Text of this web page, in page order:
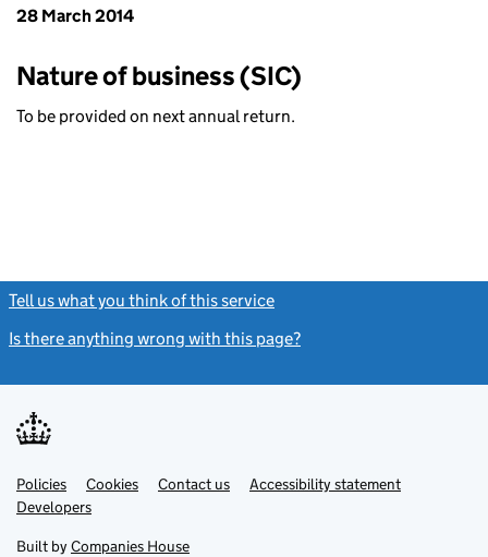
28 March 2014
Nature of business (SIC)
To be provided on next annual return.
Tell us what you think of this service
Is there anything wrong with this page?
Support links
PoliciesLink
opens
in
tab
Cookies Contact usLinkAccessibility statement
DevelopersLink
in
Built by Companies House